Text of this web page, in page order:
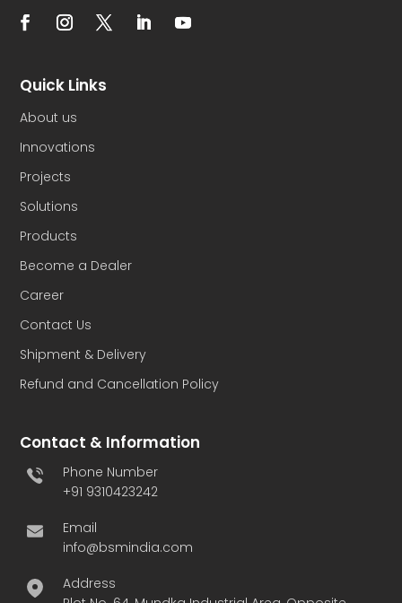
Quick Links
About us
Innovations
Projects
Solutions
Products
Become a Dealer
Career
Contact Us
Shipment & Delivery
Refund and Cancellation Policy
Contact & Information
Phone Number
+91 9310423242
Email
info@bsmindia.com
Address